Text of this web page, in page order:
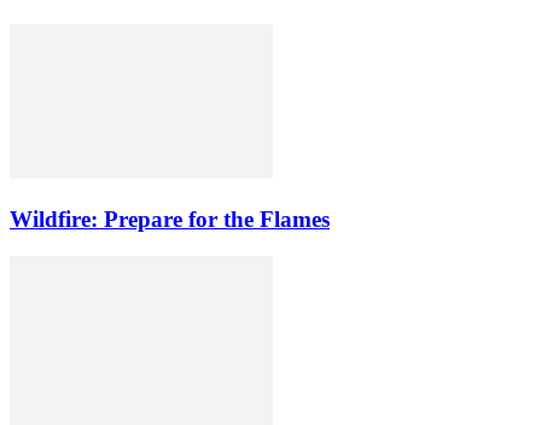
Wildfire: Prepare for the Flames